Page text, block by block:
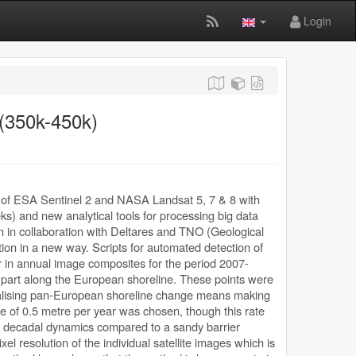
Login
450k)
ESA Sentinel 2 and NASA Landsat 5, 7 & 8 with
and new analytical tools for processing big data
collaboration with Deltares and TNO (Geological
in a new way. Scripts for automated detection of
annual image composites for the period 2007-
along the European shoreline. These points were
pan-European shoreline change means making
of 0.5 metre per year was chosen, though this rate
dynamics compared to a sandy barrier
resolution of the individual satellite images which is